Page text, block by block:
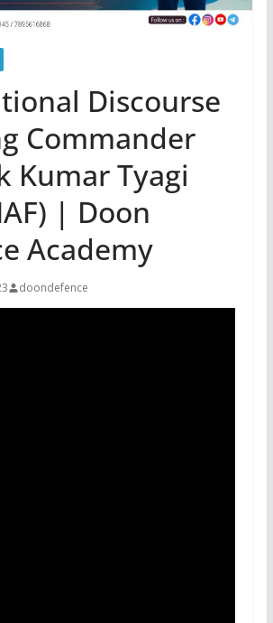
Discourse
Commander
Kumar Tyagi
| Doon
Academy
doondefence